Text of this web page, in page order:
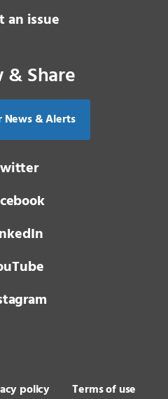
an issue
& Share
News & Alerts
policy Terms of use